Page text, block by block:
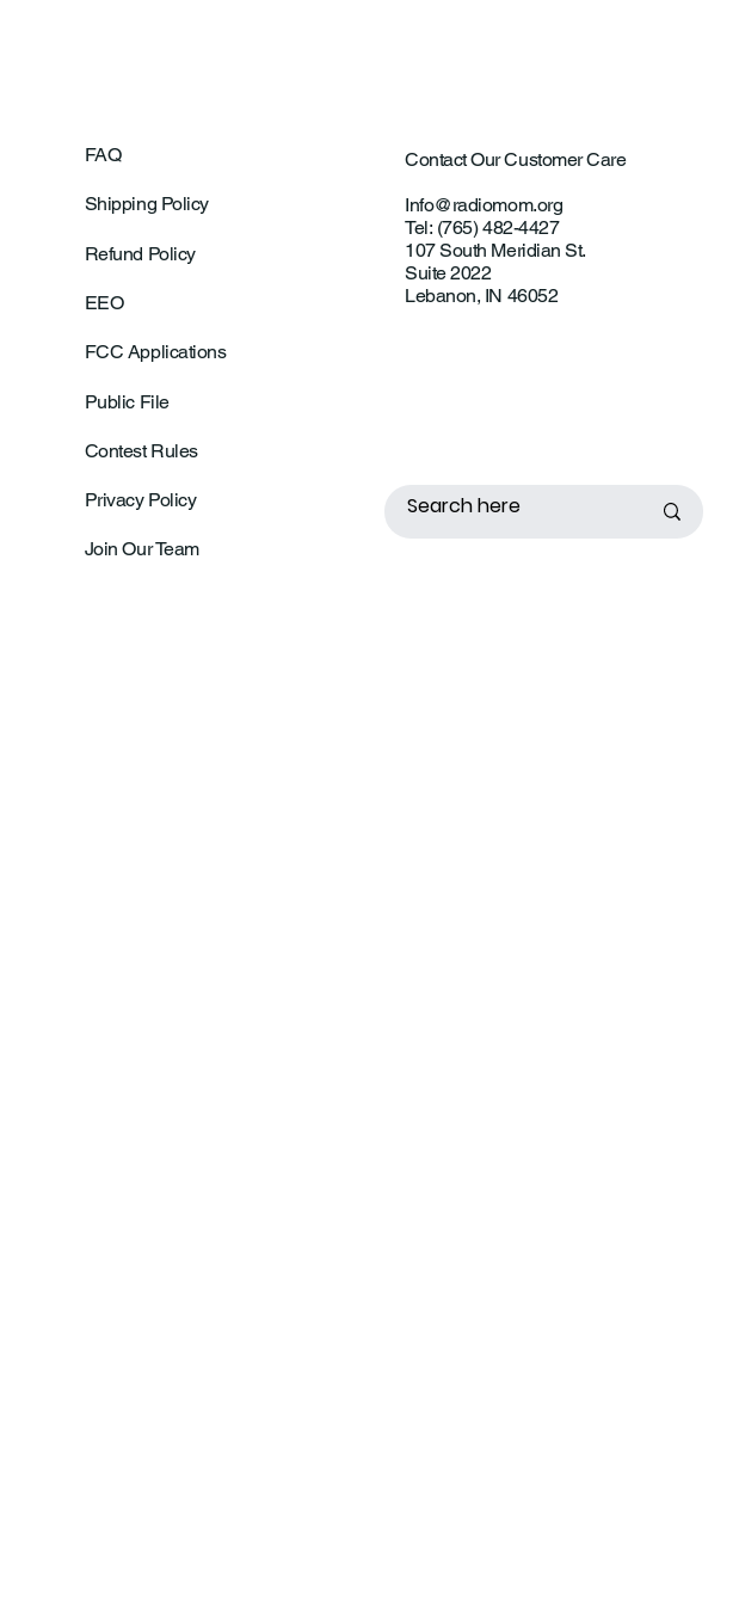
FAQ
Shipping Policy
Refund Policy
EEO
FCC Applications
Public File
Contest Rules
Privacy Policy
Join Our Team
Contact Our Customer Care
Info@radiomom.org
Tel: (765) 482-4427
107 South Meridian St.
Suite 2022
Lebanon, IN 46052